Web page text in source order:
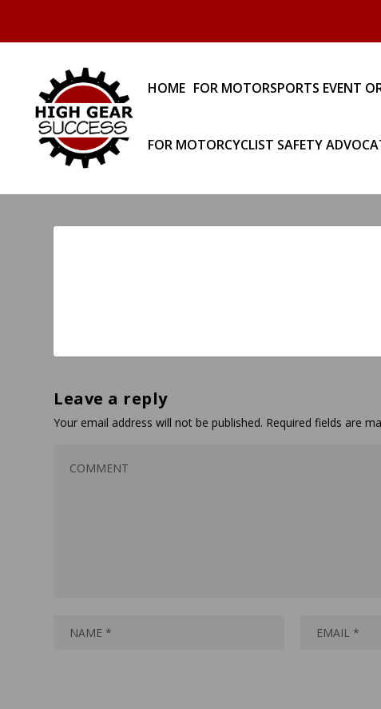
HOME FOR MOTORSPORTS EVENT
FOR MOTORCYCLIST SAFETY
Leave a reply
Your email address will not be published. Required fields are